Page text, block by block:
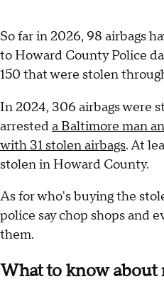
So far in 2026, 98 airbags
to Howard County Police
150 that were stolen
In 2024, 306 airbags were
arresteda Baltimore man
with 31 stolen airbags. At
stolen in Howard County.
As for who's buying the
police say chop shops and
them.
What to know about